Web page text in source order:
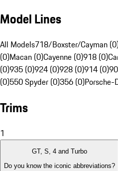
Model Lines
All Models718/Boxster/Cayman
(0)Macan (0)Cayenne (0)918 (0)
(0)935 (0)924 (0)928 (0)914 (0)
(0)550 Spyder (0)356 (0)Porsche-
Trims
1
GT, S, 4 and Turbo
Do you know the iconic abbreviations?